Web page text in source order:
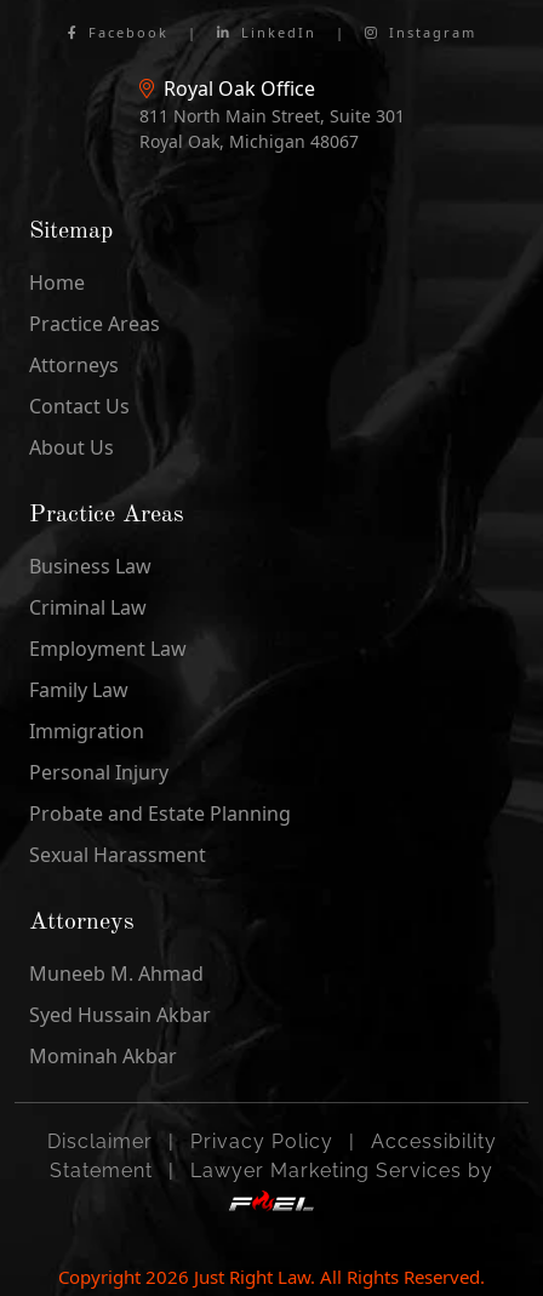
Facebook | LinkedIn | Instagram
Royal Oak Office
811 North Main Street, Suite 301
Royal Oak, Michigan 48067
Sitemap
Home
Practice Areas
Attorneys
Contact Us
About Us
Practice Areas
Business Law
Criminal Law
Employment Law
Family Law
Immigration
Personal Injury
Probate and Estate Planning
Sexual Harassment
Attorneys
Muneeb M. Ahmad
Syed Hussain Akbar
Mominah Akbar
Disclaimer Privacy Policy
Accessibility
Statement
| Lawyer Marketing Services by
Copyright 2026 Just Right Law. All Rights Reserved.